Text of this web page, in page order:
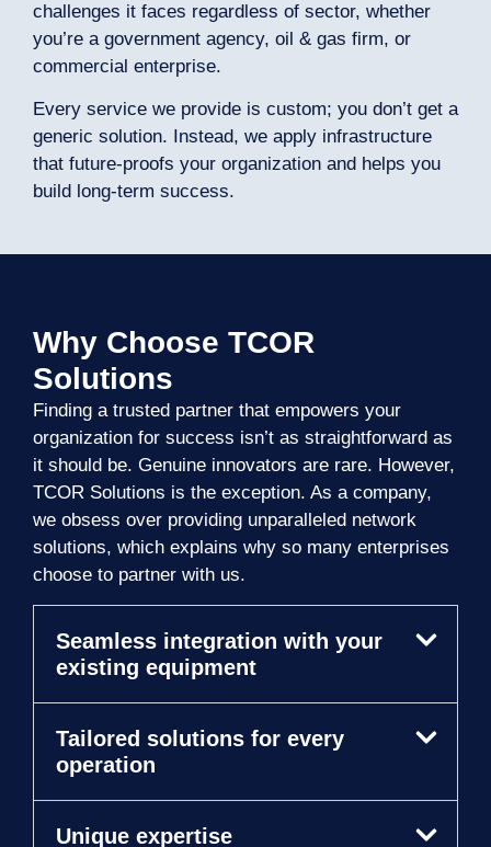
challenges it faces regardless of sector, whether
you’re a government agency, oil & gas firm, or
commercial enterprise.
Every service we provide is custom; you don’t get a
generic solution. Instead, we apply infrastructure
that future-proofs your organization and helps you
build long-term success.
Why Choose TCOR
Solutions
Finding a trusted partner that empowers your
organization for success isn’t as straightforward as
it should be. Genuine innovators are rare. However,
TCOR Solutions is the exception. As a company,
we obsess over providing unparalleled network
solutions, which explains why so many enterprises
choose to partner with us.
Seamless integration with your
existing equipment
Tailored solutions for every
operation
Unique expertise